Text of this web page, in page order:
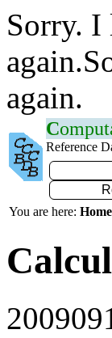
Sorry. I
again.
C
Reference
You are here: